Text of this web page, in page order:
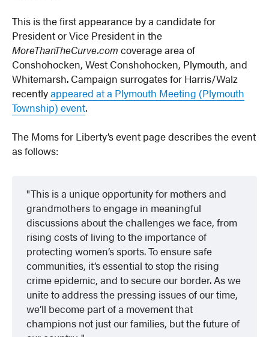
This is the first appearance by a candidate for
President or Vice President in the
MoreThanTheCurve.com coverage area of
Conshohocken, West Conshohocken, Plymouth, and
Whitemarsh. Campaign surrogates for Harris/Walz
recentlyappeared at a Plymouth Meeting (Plymouth
Township) event.
The Moms for Liberty’s event page describes the event
as follows:
This is a unique opportunity for mothers and
grandmothers to engage in meaningful
discussions about the challenges we face, from
rising costs of living to the importance of
protecting women’s sports. To ensure safe
communities, it’s essential to stop the rising
crime epidemic, and to secure our border. As we
unite to address the pressing issues of our time,
we’ll become part of a movement that
champions not just our families, but the future of